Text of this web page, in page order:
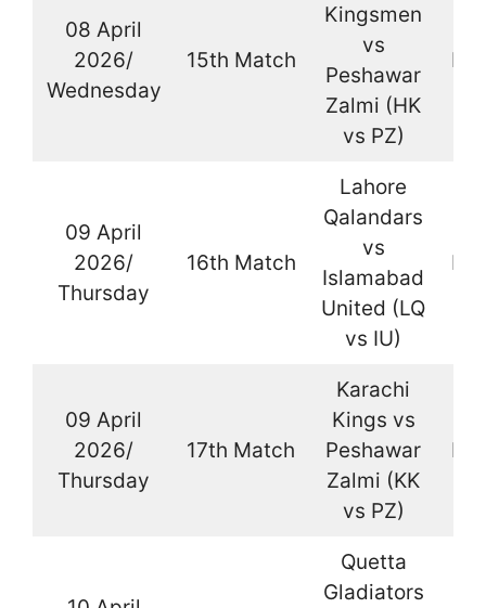
08 April
2026/
Wednesday
15th Match
Kingsmen
vs
Peshawar
Zalmi (HK
vs PZ)
09 April
2026/
Thursday
16th Match
Lahore
Qalandars
vs
Islamabad
United (LQ
vs IU)
09 April
2026/
Thursday
17th Match
Karachi
Kings vs
Peshawar
Zalmi (KK
vs PZ)
Quetta
Gladiators